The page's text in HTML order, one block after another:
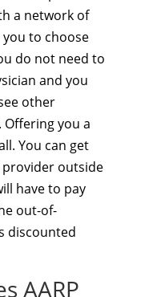
a network of
to choose
do not need to
and you
other
you a
You can get
outside
have to pay
out-of-
discounted
AARP